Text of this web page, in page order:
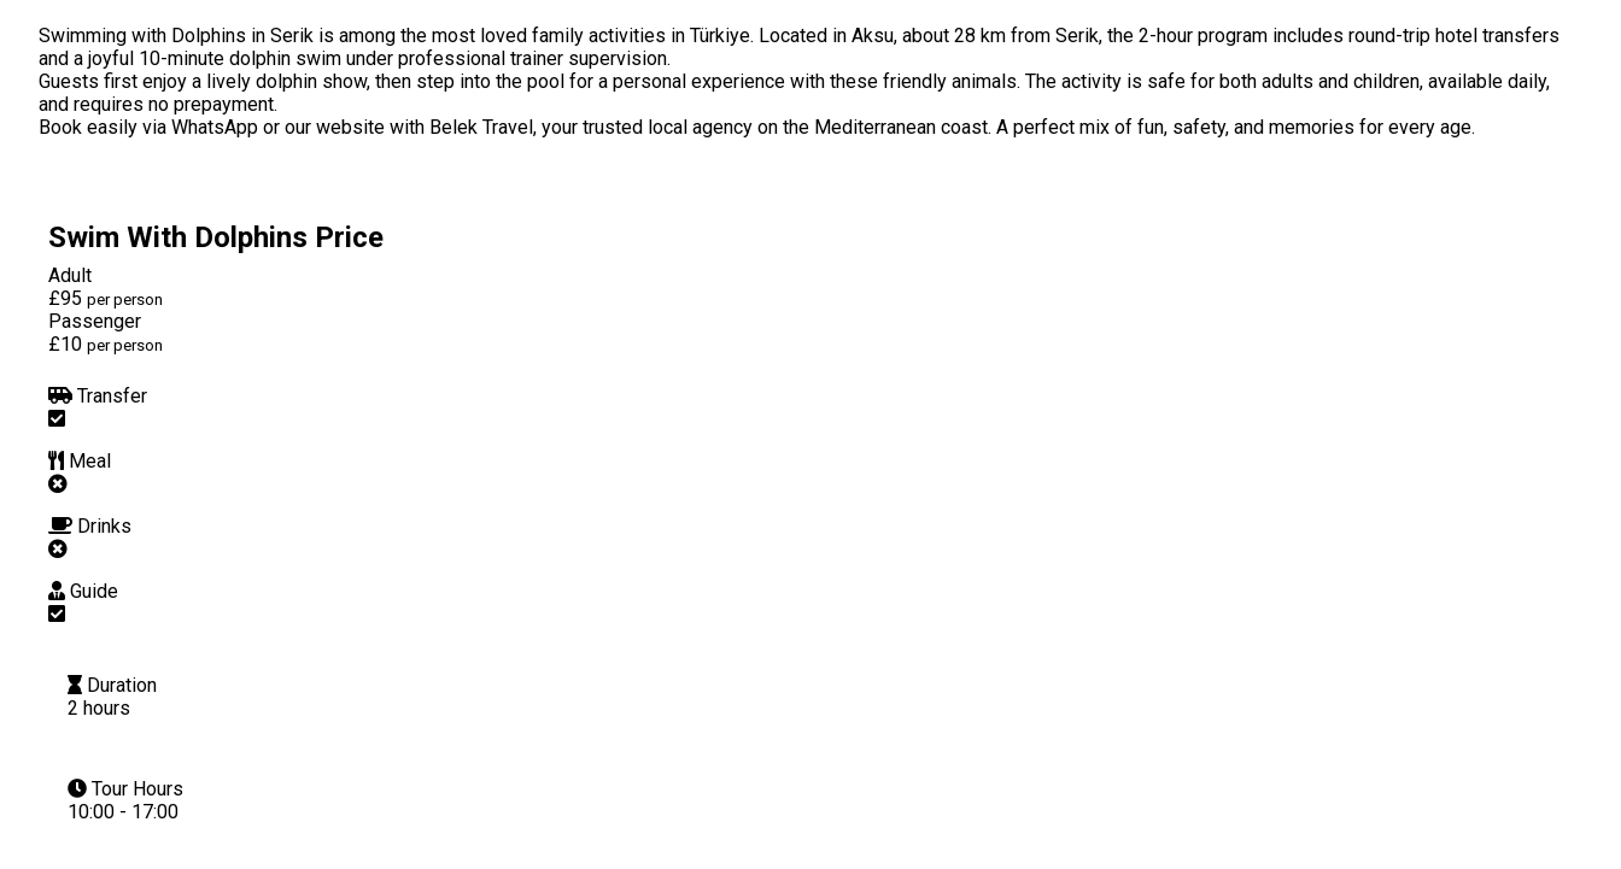
Swimming with Dolphins in Serik is among the most loved family activities in Türkiye. Located in Aksu, about 28 km from Serik, the 2-hour program includes round-trip hotel transfers
and a joyful 10-minute dolphin swim under professional trainer supervision.
Guests first enjoy a lively dolphin show, then step into the pool for a personal experience with these friendly animals. The activity is safe for both adults and children, available daily,
and requires no prepayment.
Book easily via WhatsApp or our website with Belek Travel, your trusted local agency on the Mediterranean coast. A perfect mix of fun, safety, and memories for every age.
Swim With Dolphins Price
Adult
£95 per person
Passenger
£10 per person
Transfer
Meal
Drinks
Guide
Duration
2 hours
Tour Hours
10:00 - 17:00